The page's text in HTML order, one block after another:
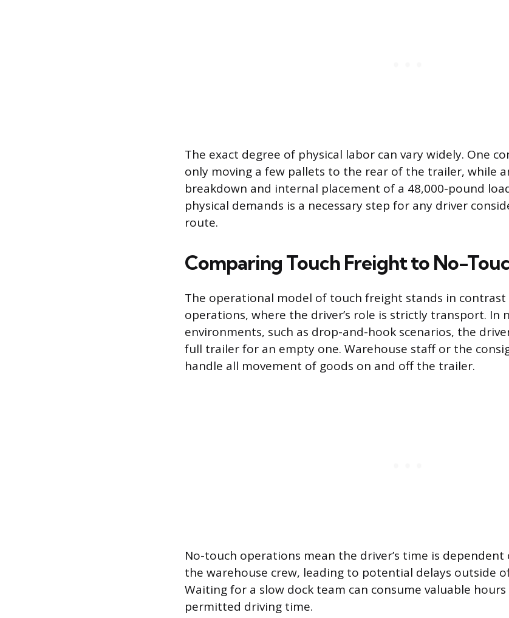
The exact degree of physical labor can vary widely. One
only moving a few pallets to the rear of the trailer, while
breakdown and internal placement of a 48,000-pound
physical demands is a necessary step for any driver
route.
Comparing Touch Freight to No-
The operational model of touch freight stands in contrast
operations, where the driver’s role is strictly transport. In
environments, such as drop-and-hook scenarios, the
full trailer for an empty one. Warehouse staff or the
handle all movement of goods on and off the trailer.
No-touch operations mean the driver’s time is
the warehouse crew, leading to potential delays outside
Waiting for a slow dock team can consume valuable hours
permitted driving time.